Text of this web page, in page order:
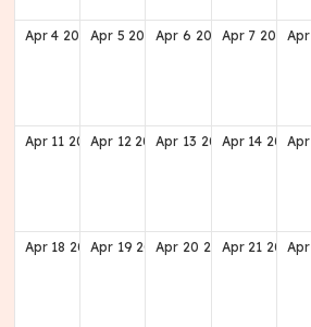
Apr 4 2027Apr 5 2027Apr 6 2027Apr 7 2027Apr
Apr 11 2027Apr 12 2027Apr 13 2027Apr 14 2027Apr
Apr 18 2027Apr 19 2027Apr 20 2027Apr 21 2027Apr